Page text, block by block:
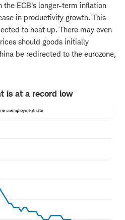
ECB's longer-term inflation
in productivity growth. This
to heat up. There may even
should goods initially
be redirected to the eurozone,
is at a record low